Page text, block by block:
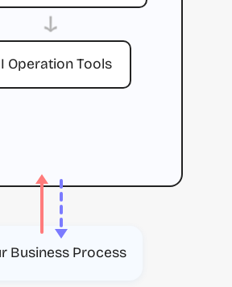
→
Operation Tools
Business Process